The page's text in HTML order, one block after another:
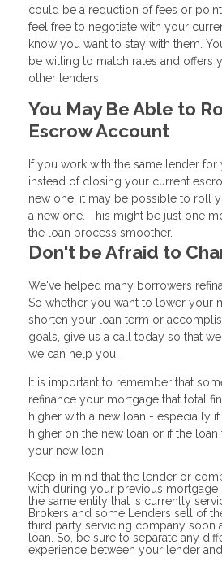
could be a reduction of fees or
feel free to negotiate with your
know you want to stay with them.
be willing to match rates and offers
other lenders.
You May Be Able to
Escrow Account
If you work with the same lender for
instead of closing your current
new one, it may be possible to roll
a new one. This might be just one
the loan process smoother.
Don't be Afraid to
We've helped many borrowers
So whether you want to lower your
shorten your loan term or
goals, give us a call today so that
we can help you.
It is important to remember that
refinance your mortgage that total
higher with a new loan - especially if
higher on the new loan or if the
your new loan.
Keep in mind that the lender or
with during your previous
the same entity that is currently
Brokers and some Lenders sell of
third party servicing company soon
loan. So, be sure to separate any
experience between your lender